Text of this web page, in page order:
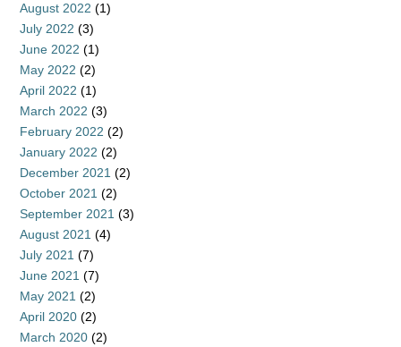
August 2022 (1)
July 2022 (3)
June 2022 (1)
May 2022 (2)
April 2022 (1)
March 2022 (3)
February 2022 (2)
January 2022 (2)
December 2021 (2)
October 2021 (2)
September 2021 (3)
August 2021 (4)
July 2021 (7)
June 2021 (7)
May 2021 (2)
April 2020 (2)
March 2020 (2)